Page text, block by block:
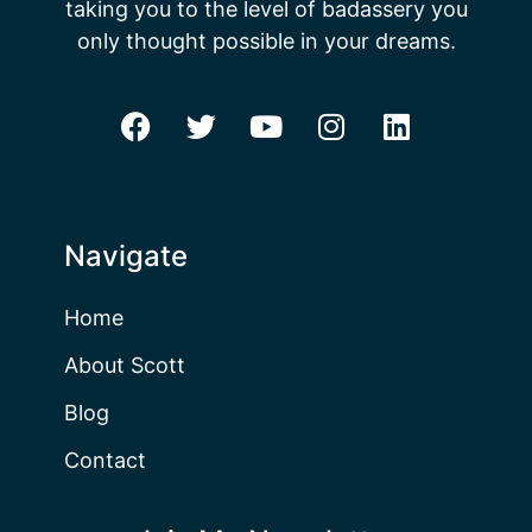
taking you to the level of badassery you
only thought possible in your dreams.
Navigate
Home
About Scott
Blog
Contact